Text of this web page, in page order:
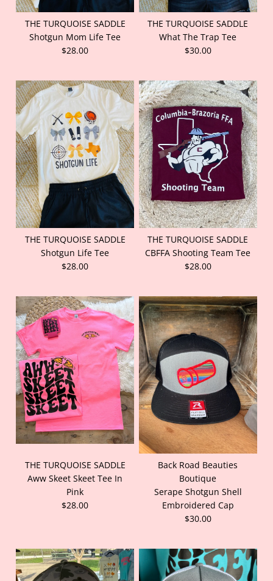
THE TURQUOISE SADDLE
Shotgun Mom Life Tee
$28.00
THE TURQUOISE SADDLE
What The Trap Tee
$30.00
THE TURQUOISE SADDLE
Shotgun Life Tee
$28.00
THE TURQUOISE SADDLE
CBFFA Shooting Team Tee
$28.00
THE TURQUOISE SADDLE
Aww Skeet Skeet Tee In
Pink
$28.00
Back Road Beauties
Boutique
Serape Shotgun Shell
Embroidered Cap
$30.00